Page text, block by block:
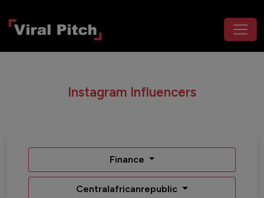
Instagram Influencers
Finance
Centralafricanrepublic